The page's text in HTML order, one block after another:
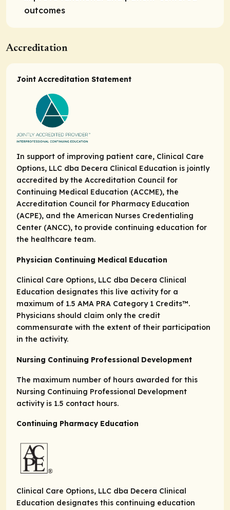
outcomes
Accreditation
Joint Accreditation Statement
In support of improving patient care, Clinical Care
Options, LLC dba Decera Clinical Education is jointly
accredited by the Accreditation Council for
Continuing Medical Education (ACCME), the
Accreditation Council for Pharmacy Education
(ACPE), and the American Nurses Credentialing
Center (ANCC), to provide continuing education for
the healthcare team.
Physician Continuing Medical Education
Clinical Care Options, LLC dba Decera Clinical
Education designates this live activity for a
maximum of 1.5 AMA PRA Category 1 Credits™.
Physicians should claim only the credit
commensurate with the extent of their participation
in the activity.
Nursing Continuing Professional Development
The maximum number of hours awarded for this
Nursing Continuing Professional Development
activity is 1.5 contact hours.
Continuing Pharmacy Education
Clinical Care Options, LLC dba Decera Clinical
Education designates this continuing education